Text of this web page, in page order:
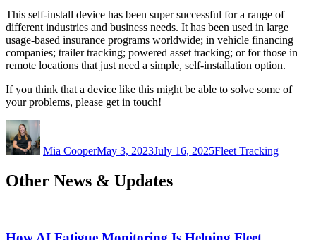
This self-install device has been super successful for a range of
different industries and business needs. It has been used in large
usage-based insurance programs worldwide; in vehicle financing
companies; trailer tracking; powered asset tracking; or for those in
remote locations that just need a simple, self-installation option.
If you think that a device like this might be able to solve some of
your problems, please get in touch!
Author
Mia CooperMay 3, 2023July 16, 2025Fleet Tracking
Other News & Updates